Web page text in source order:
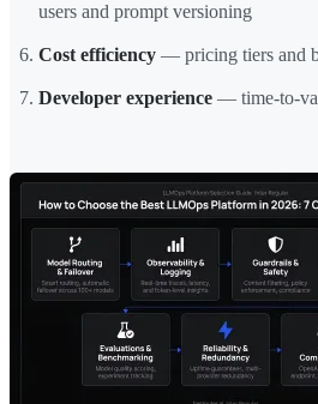
users and prompt versioning
Cost efficiency — pricing tiers and
Developer experience — time-to-